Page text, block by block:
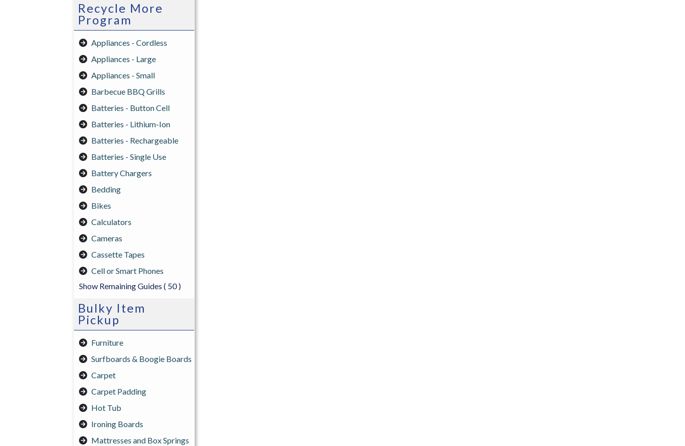
Recycle More
Program
Appliances - Cordless
Appliances - Large
Appliances - Small
Barbecue BBQ Grills
Batteries - Button Cell
Batteries - Lithium-Ion
Batteries - Rechargeable
Batteries - Single Use
Battery Chargers
Bedding
Bikes
Calculators
Cameras
Cassette Tapes
Cell or Smart Phones
Show Remaining Guides ( 50 )
Bulky Item
Pickup
Furniture
Surfboards & Boogie Boards
Carpet
Carpet Padding
Hot Tub
Ironing Boards
Mattresses and Box Springs